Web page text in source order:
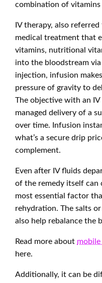
combination of
IV therapy, also
medical treatment that
vitamins, nutritional
into the bloodstream
injection, infusion
pressure of gravity to
The objective with an
managed delivery of a
over time. Infusion
what’s a secure drip
complement.
Even after IV fluids
of the remedy itself can
most essential factor
rehydration. The salts
also help rebalance the
Read more about
here.
Additionally, it can be